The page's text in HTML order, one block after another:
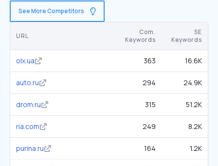
See More Competitors
URL
Com.
Keywords
SE
Keywords
olx.ua 363 16.6K
auto.ru 294 24.9K
drom.ru 315 51.2K
ria.com 249 8.2K
purina.ru 164 1.2K